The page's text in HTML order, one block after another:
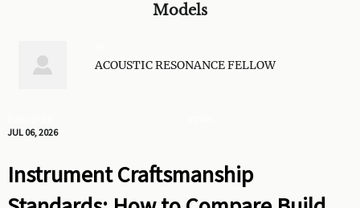
Models
 ACOUSTIC RESONANCE FELLOW
JUL 06, 2026
Instrument Craftsmanship